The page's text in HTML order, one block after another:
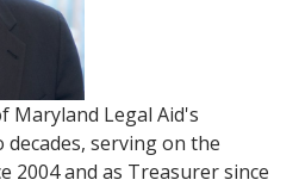
Maryland Legal Aid's
serving on the
2004 and as Treasurer since